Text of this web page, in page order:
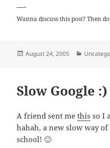
—-
Wanna discuss this post? Then
Posted
August 24, 2005
Slow Google :)
A friend sent methis so I
hahah, a new slow way
school! 🙂